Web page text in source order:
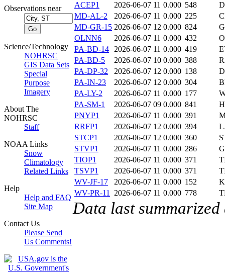
Observations near
Science/Technology
NOHRSC
GIS Data Sets
Special
Purpose
Imagery
About The
NOHRSC
Staff
NOAA Links
Snow
Climatology
Related Links
Help
Help and FAQ
Site Map
Contact Us
Please Send
Us Comments!
ACEP1
2026-06-07 11 0.000 548
MD-AL-2
2026-06-07 11 0.000 225
MD-GR-15 2026-06-07 12 0.000 824
OLNN6
2026-06-07 11 0.000 432
PA-BD-14 2026-06-07 11 0.000 419
PA-BD-5
2026-06-07 10 0.000 388
PA-DP-32
2026-06-07 12 0.000 138
PA-IN-23
2026-06-07 12 0.000 304
PA-LY-2
2026-06-07 11 0.000 177
PA-SM-1
2026-06-07 09 0.000 841
PNYP1
2026-06-07 11 0.000 391
RRFP1
2026-06-07 12 0.000 394
STCP1
2026-06-07 12 0.000 360
STVP1
2026-06-07 11 0.000 286
TIOP1
2026-06-07 11 0.000 371
TSVP1
2026-06-07 11 0.000 371
WV-JF-17
2026-06-07 11 0.000 152
WV-PR-11 2026-06-07 11 0.000 778
Data last